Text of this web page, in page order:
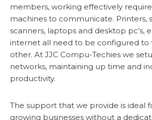
members, working effectively
machines to communicate. Printers,
scanners, laptops and desktop pc’s,
internet all need to be configured to
other. At JJC Compu-Techies we
networks, maintaining up time and
productivity.
The support that we provide is ideal
growing businesses without a